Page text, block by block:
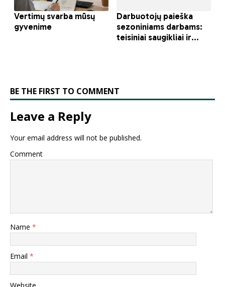
BE THE FIRST TO COMMENT
Leave a Reply
Your email address will not be published.
Comment
Name *
Email *